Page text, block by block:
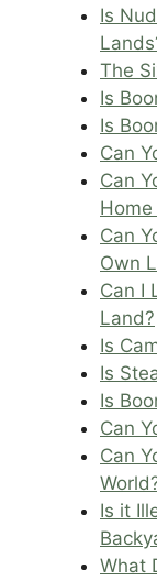
Is
The
Is
Is
Can
Can
Home
Can
Own
Can I
Land?
Is
Is
Is
Can
Can
Is it
What